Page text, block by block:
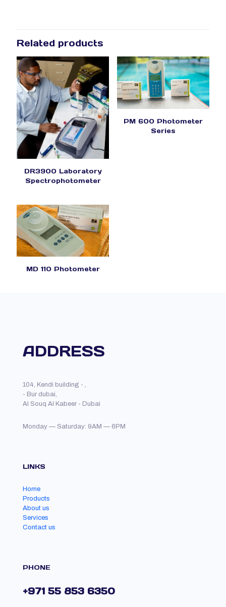
Related products
DR3900 Laboratory
Spectrophotometer
PM 600 Photometer
Series
MD 110 Photometer
ADDRESS
104, Kendi building - ,
- Bur dubai,
Al Souq Al Kabeer - Dubai
Monday — Saturday: 9AM — 6PM
LINKS
Home
Products
About us
Services
Contact us
PHONE
+971 55 853 6350